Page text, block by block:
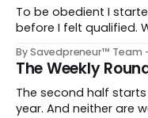
To be obedient I
before I felt qualified.
delayed obedience is
By Savedpreneur™ Team
The Weekly
The second half
year. And neither are